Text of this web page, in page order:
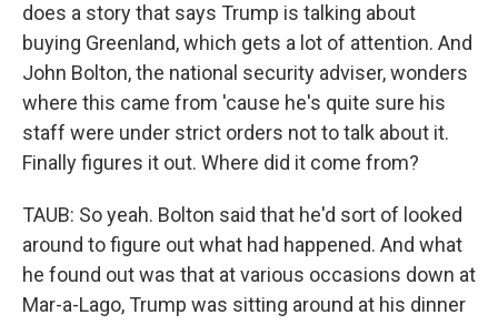
does a story that says Trump is talking about
buying Greenland, which gets a lot of attention. And
John Bolton, the national security adviser, wonders
where this came from 'cause he's quite sure his
staff were under strict orders not to talk about it.
Finally figures it out. Where did it come from?
TAUB: So yeah. Bolton said that he'd sort of looked
around to figure out what had happened. And what
he found out was that at various occasions down at
Mar-a-Lago, Trump was sitting around at his dinner